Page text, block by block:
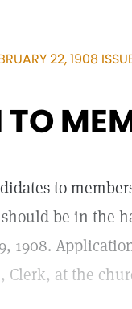
22, 1908
to
be in the
1908.
Clerk, at the